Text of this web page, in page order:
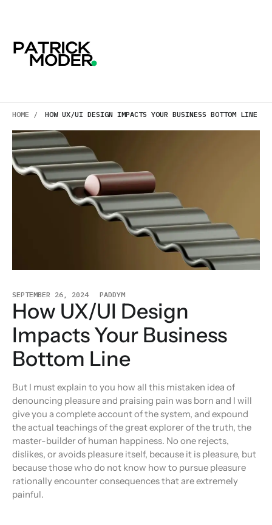
HOME / HOW UX/UI DESIGN IMPACTS YOUR BUSINESS BOTTOM LINE
SEPTEMBER 26, 2024 PADDYM
How UX/UI Design
Impacts Your Business
Bottom Line
But I must explain to you how all this mistaken idea of
denouncing pleasure and praising pain was born and I will
give you a complete account of the system, and expound
the actual teachings of the great explorer of the truth, the
master-builder of human happiness. No one rejects,
dislikes, or avoids pleasure itself, because it is pleasure, but
because those who do not know how to pursue pleasure
rationally encounter consequences that are extremely
painful.